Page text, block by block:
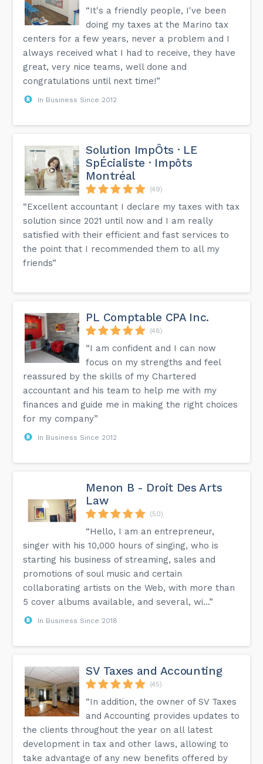
“It's a friendly people, I've been
doing my taxes at the Marino tax
centers for a few years, never a problem and I
always received what I had to receive, they have
great, very nice teams, well done and
congratulations until next time!”
In Business Since 2012
Solution ImpÔts · LE
SpÉcialiste · Impôts
Montréal
(49)
“Excellent accountant I declare my taxes with tax
solution since 2021 until now and I am really
satisfied with their efficient and fast services to
the point that I recommended them to all my
friends”
PL Comptable CPA Inc.
(48)
“I am confident and I can now
focus on my strengths and feel
reassured by the skills of my Chartered
accountant and his team to help me with my
finances and guide me in making the right choices
for my company”
In Business Since 2012
Menon B - Droit Des Arts
Law
(50)
“Hello, I am an entrepreneur,
singer with his 10,000 hours of singing, who is
starting his business of streaming, sales and
promotions of soul music and certain
collaborating artists on the Web, with more than
5 cover albums available, and several, wi...”
In Business Since 2018
SV Taxes and Accounting
(45)
“In addition, the owner of SV Taxes
and Accounting provides updates to
the clients throughout the year on all latest
development in tax and other laws, allowing to
take advantage of any new benefits offered by